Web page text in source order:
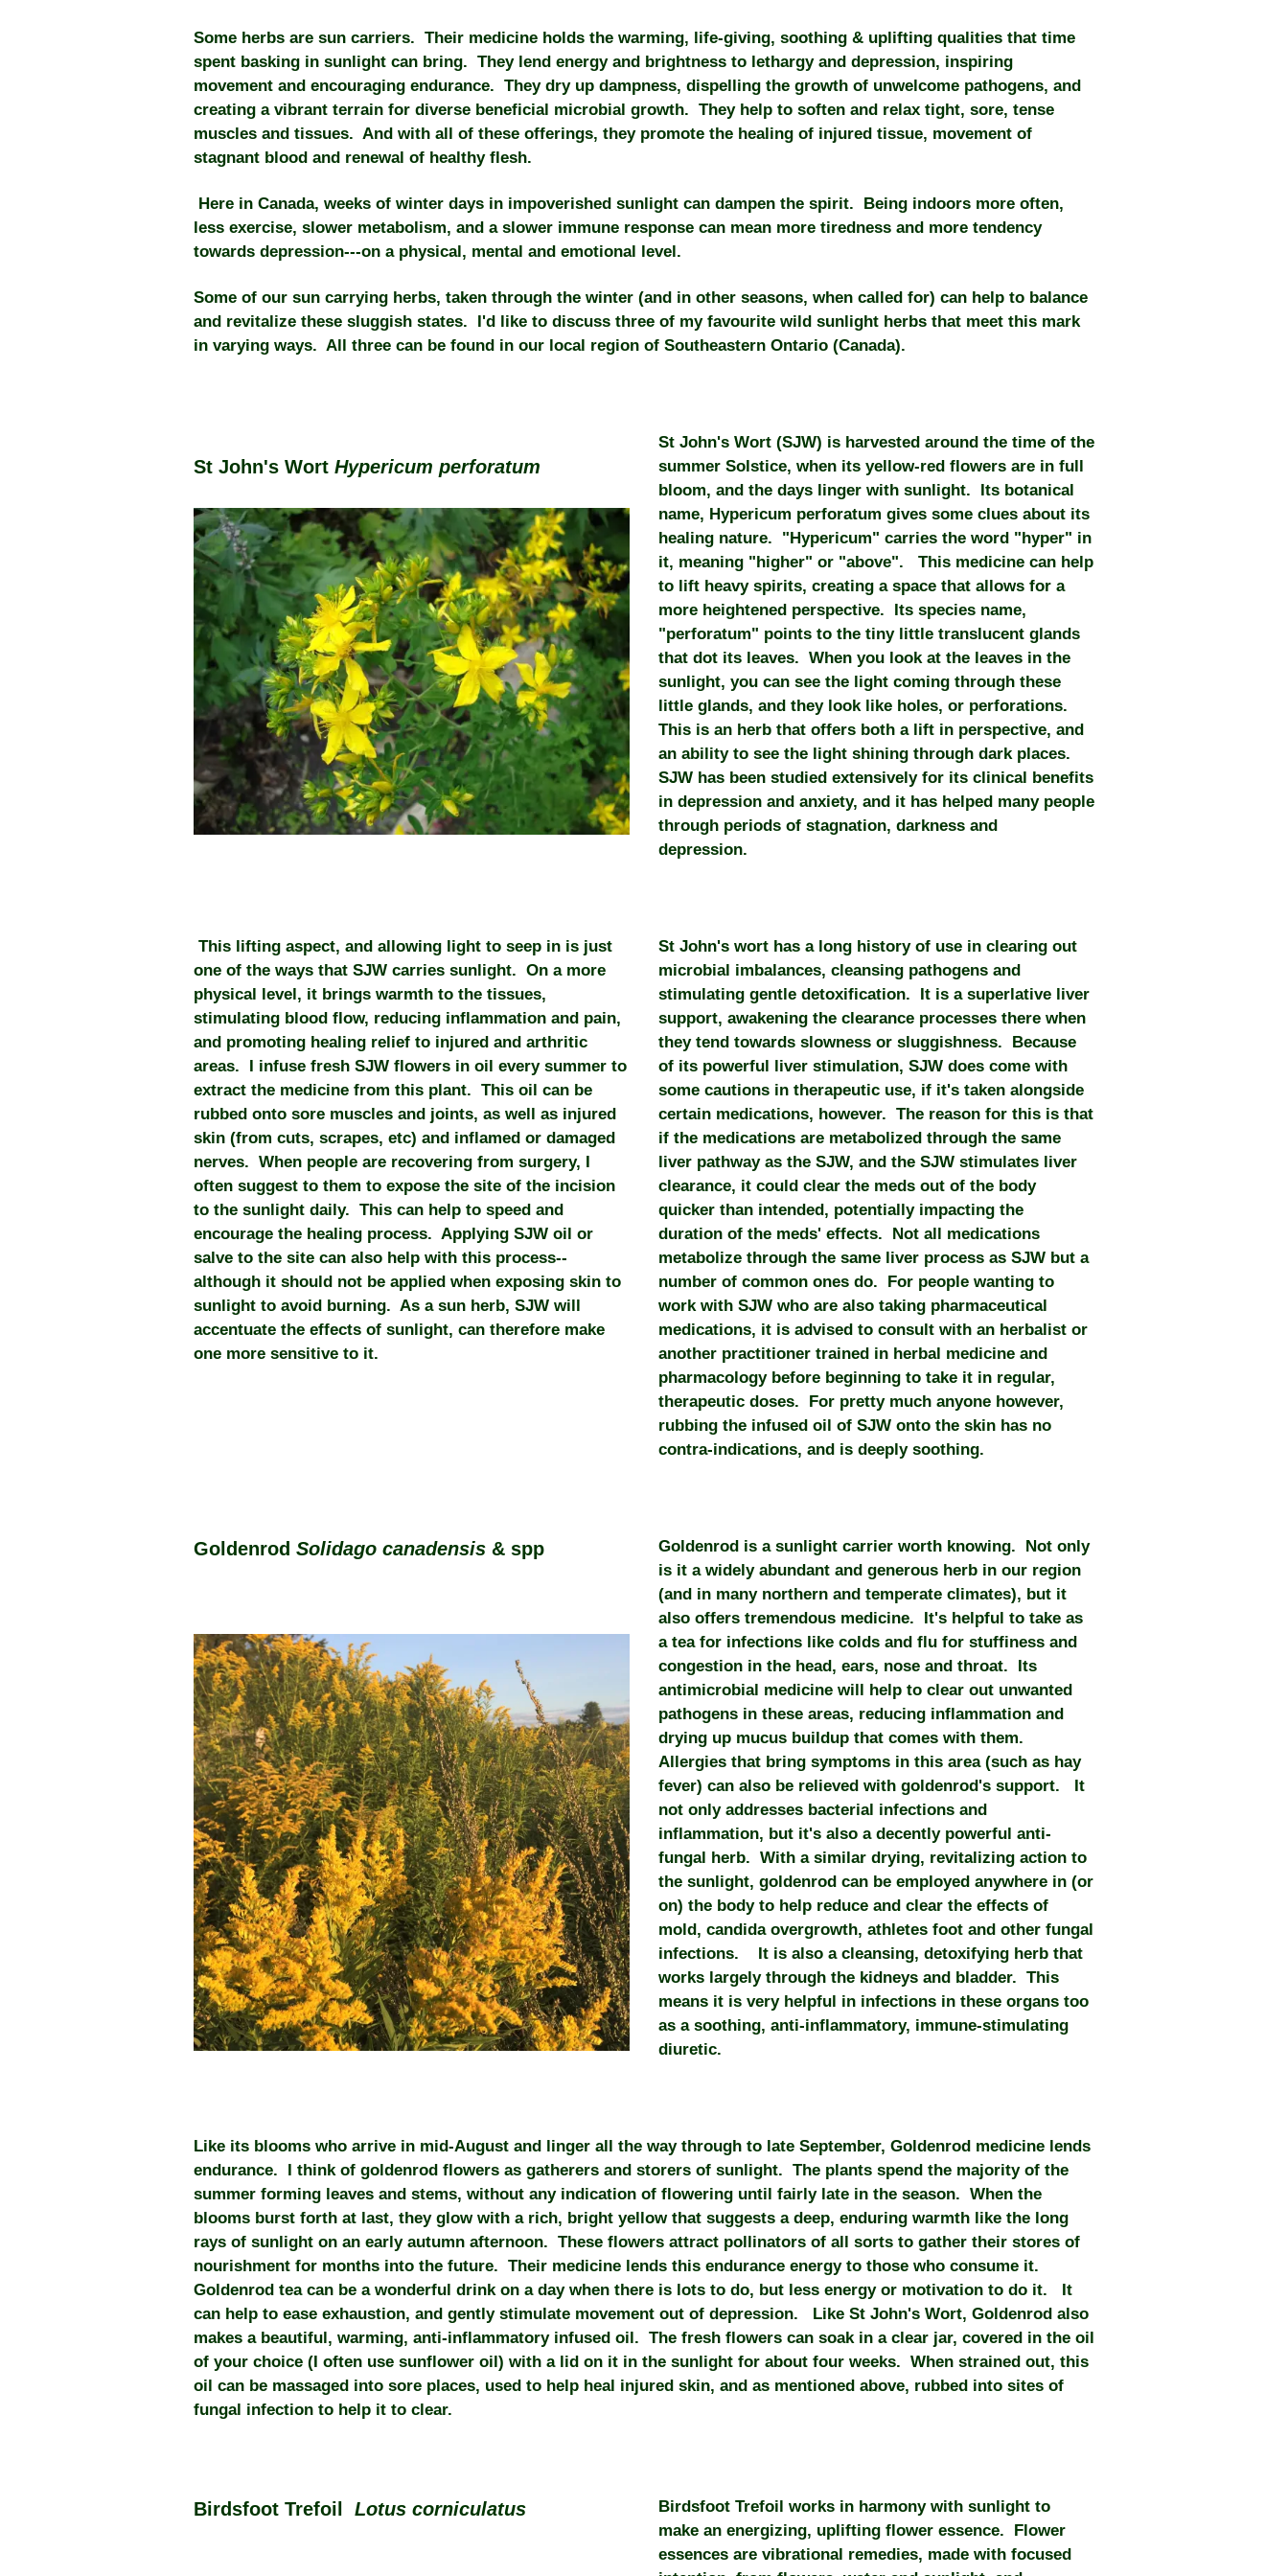
Some herbs are sun carriers. Their medicine holds the warming, life-giving, soothing & uplifting qualities that time
spent basking in sunlight can bring. They lend energy and brightness to lethargy and depression, inspiring
movement and encouraging endurance. They dry up dampness, dispelling the growth of unwelcome pathogens, and
creating a vibrant terrain for diverse beneficial microbial growth. They help to soften and relax tight, sore, tense
muscles and tissues. And with all of these offerings, they promote the healing of injured tissue, movement of
stagnant blood and renewal of healthy flesh.
Here in Canada, weeks of winter days in impoverished sunlight can dampen the spirit. Being indoors more often,
less exercise, slower metabolism, and a slower immune response can mean more tiredness and more tendency
towards depression---on a physical, mental and emotional level.
Some of our sun carrying herbs, taken through the winter (and in other seasons, when called for) can help to balance
and revitalize these sluggish states. I'd like to discuss three of my favourite wild sunlight herbs that meet this mark
in varying ways. All three can be found in our local region of Southeastern Ontario (Canada).
St John's Wort Hypericum perforatum
St John's Wort (SJW) is harvested around the time of the
summer Solstice, when its yellow-red flowers are in full
bloom, and the days linger with sunlight. Its botanical
name, Hypericum perforatum gives some clues about its
healing nature. "Hypericum" carries the word "hyper" in
it, meaning "higher" or "above". This medicine can help
to lift heavy spirits, creating a space that allows for a
more heightened perspective. Its species name,
"perforatum" points to the tiny little translucent glands
that dot its leaves. When you look at the leaves in the
sunlight, you can see the light coming through these
little glands, and they look like holes, or perforations.
This is an herb that offers both a lift in perspective, and
an ability to see the light shining through dark places.
SJW has been studied extensively for its clinical benefits
in depression and anxiety, and it has helped many people
through periods of stagnation, darkness and
depression.
This lifting aspect, and allowing light to seep in is just
one of the ways that SJW carries sunlight. On a more
physical level, it brings warmth to the tissues,
stimulating blood flow, reducing inflammation and pain,
and promoting healing relief to injured and arthritic
areas. I infuse fresh SJW flowers in oil every summer to
extract the medicine from this plant. This oil can be
rubbed onto sore muscles and joints, as well as injured
skin (from cuts, scrapes, etc) and inflamed or damaged
nerves. When people are recovering from surgery, I
often suggest to them to expose the site of the incision
to the sunlight daily. This can help to speed and
encourage the healing process. Applying SJW oil or
salve to the site can also help with this process--
although it should not be applied when exposing skin to
sunlight to avoid burning. As a sun herb, SJW will
accentuate the effects of sunlight, can therefore make
one more sensitive to it.
St John's wort has a long history of use in clearing out
microbial imbalances, cleansing pathogens and
stimulating gentle detoxification. It is a superlative liver
support, awakening the clearance processes there when
they tend towards slowness or sluggishness. Because
of its powerful liver stimulation, SJW does come with
some cautions in therapeutic use, if it's taken alongside
certain medications, however. The reason for this is that
if the medications are metabolized through the same
liver pathway as the SJW, and the SJW stimulates liver
clearance, it could clear the meds out of the body
quicker than intended, potentially impacting the
duration of the meds' effects. Not all medications
metabolize through the same liver process as SJW but a
number of common ones do. For people wanting to
work with SJW who are also taking pharmaceutical
medications, it is advised to consult with an herbalist or
another practitioner trained in herbal medicine and
pharmacology before beginning to take it in regular,
therapeutic doses. For pretty much anyone however,
rubbing the infused oil of SJW onto the skin has no
contra-indications, and is deeply soothing.
Goldenrod Solidago canadensis & spp
Goldenrod is a sunlight carrier worth knowing. Not only
is it a widely abundant and generous herb in our region
(and in many northern and temperate climates), but it
also offers tremendous medicine. It's helpful to take as
a tea for infections like colds and flu for stuffiness and
congestion in the head, ears, nose and throat. Its
antimicrobial medicine will help to clear out unwanted
pathogens in these areas, reducing inflammation and
drying up mucus buildup that comes with them.
Allergies that bring symptoms in this area (such as hay
fever) can also be relieved with goldenrod's support. It
not only addresses bacterial infections and
inflammation, but it's also a decently powerful anti-
fungal herb. With a similar drying, revitalizing action to
the sunlight, goldenrod can be employed anywhere in (or
on) the body to help reduce and clear the effects of
mold, candida overgrowth, athletes foot and other fungal
infections. It is also a cleansing, detoxifying herb that
works largely through the kidneys and bladder. This
means it is very helpful in infections in these organs too
as a soothing, anti-inflammatory, immune-stimulating
diuretic.
Like its blooms who arrive in mid-August and linger all the way through to late September, Goldenrod medicine lends
endurance. I think of goldenrod flowers as gatherers and storers of sunlight. The plants spend the majority of the
summer forming leaves and stems, without any indication of flowering until fairly late in the season. When the
blooms burst forth at last, they glow with a rich, bright yellow that suggests a deep, enduring warmth like the long
rays of sunlight on an early autumn afternoon. These flowers attract pollinators of all sorts to gather their stores of
nourishment for months into the future. Their medicine lends this endurance energy to those who consume it.
Goldenrod tea can be a wonderful drink on a day when there is lots to do, but less energy or motivation to do it. It
can help to ease exhaustion, and gently stimulate movement out of depression. Like St John's Wort, Goldenrod also
makes a beautiful, warming, anti-inflammatory infused oil. The fresh flowers can soak in a clear jar, covered in the oil
of your choice (I often use sunflower oil) with a lid on it in the sunlight for about four weeks. When strained out, this
oil can be massaged into sore places, used to help heal injured skin, and as mentioned above, rubbed into sites of
fungal infection to help it to clear.
Birdsfoot Trefoil Lotus corniculatus
Birdsfoot Trefoil works in harmony with sunlight to
make an energizing, uplifting flower essence. Flower
essences are vibrational remedies, made with focused